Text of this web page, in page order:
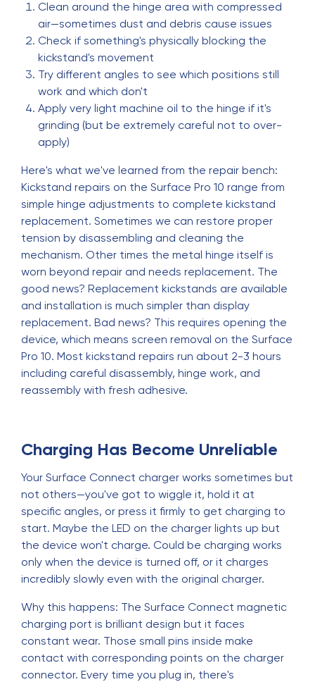
Clean around the hinge area with compressed
air—sometimes dust and debris cause issues
Check if something's physically blocking the
kickstand's movement
Try different angles to see which positions still
work and which don't
Apply very light machine oil to the hinge if it's
grinding (but be extremely careful not to over-
apply)
Here's what we've learned from the repair bench:
Kickstand repairs on the Surface Pro 10 range from
simple hinge adjustments to complete kickstand
replacement. Sometimes we can restore proper
tension by disassembling and cleaning the
mechanism. Other times the metal hinge itself is
worn beyond repair and needs replacement. The
good news? Replacement kickstands are available
and installation is much simpler than display
replacement. Bad news? This requires opening the
device, which means screen removal on the Surface
Pro 10. Most kickstand repairs run about 2-3 hours
including careful disassembly, hinge work, and
reassembly with fresh adhesive.
Charging Has Become Unreliable
Your Surface Connect charger works sometimes but
not others—you've got to wiggle it, hold it at
specific angles, or press it firmly to get charging to
start. Maybe the LED on the charger lights up but
the device won't charge. Could be charging works
only when the device is turned off, or it charges
incredibly slowly even with the original charger.
Why this happens: The Surface Connect magnetic
charging port is brilliant design but it faces
constant wear. Those small pins inside make
contact with corresponding points on the charger
connector. Every time you plug in, there's